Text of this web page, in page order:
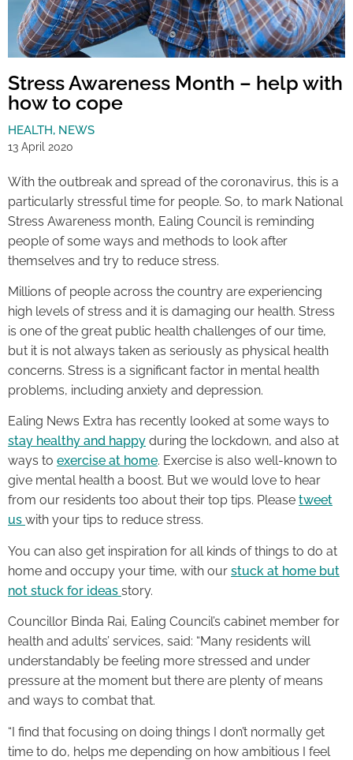
Stress Awareness Month – help with
how to cope
HEALTH, NEWS
13 April 2020
With the outbreak and spread of the coronavirus, this is a
particularly stressful time for people. So, to mark National
Stress Awareness month, Ealing Council is reminding
people of some ways and methods to look after
themselves and try to reduce stress.
Millions of people across the country are experiencing
high levels of stress and it is damaging our health. Stress
is one of the great public health challenges of our time,
but it is not always taken as seriously as physical health
concerns. Stress is a significant factor in mental health
problems, including anxiety and depression.
Ealing News Extra has recently looked at some ways to
stay healthy and happy during the lockdown, and also at
ways to exercise at home. Exercise is also well-known to
give mental health a boost. But we would love to hear
from our residents too about their top tips. Please tweet
us with your tips to reduce stress.
You can also get inspiration for all kinds of things to do at
home and occupy your time, with our stuck at home but
not stuck for ideas story.
Councillor Binda Rai, Ealing Council’s cabinet member for
health and adults’ services, said: “Many residents will
understandably be feeling more stressed and under
pressure at the moment but there are plenty of means
and ways to combat that.
“I find that focusing on doing things I don’t normally get
time to do, helps me depending on how ambitious I feel